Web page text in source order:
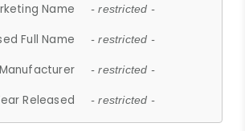
Name
- restricted -
Full Name - restricted -
Manufacturer - restricted -
Released - restricted -